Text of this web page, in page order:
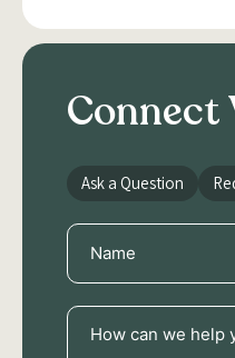
Connect
Ask a Question
Name
(Required)
How
can